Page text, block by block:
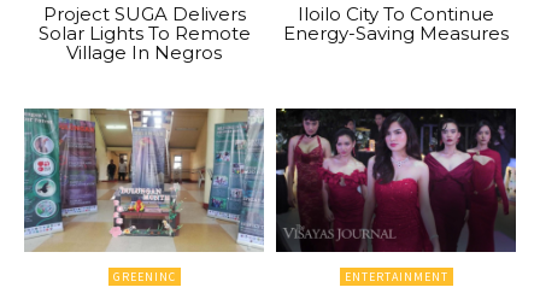
Project SUGA Delivers
Solar Lights To Remote
Village In Negros
Iloilo City To Continue
Energy-Saving Measures
GREENINC ENTERTAINMENT